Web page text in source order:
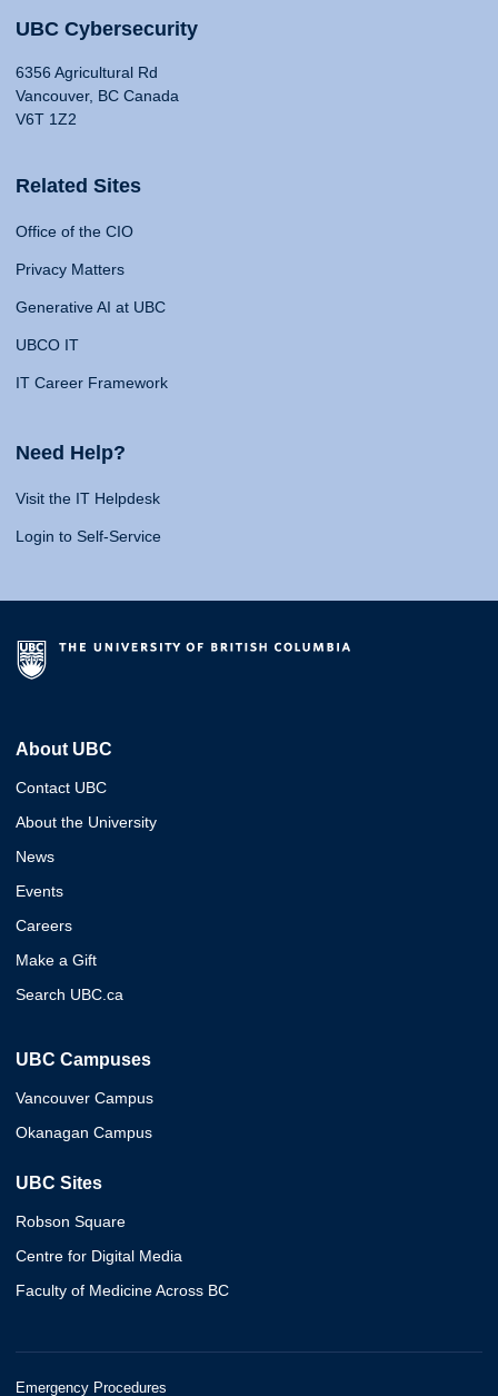
UBC Cybersecurity
6356 Agricultural Rd
Vancouver, BC Canada
V6T 1Z2
Related Sites
Office of the CIO
Privacy Matters
Generative AI at UBC
UBCO IT
IT Career Framework
Need Help?
Visit the IT Helpdesk
Login to Self-Service
About UBC
Contact UBC
About the University
News
Events
Careers
Make a Gift
Search UBC.ca
UBC Campuses
Vancouver Campus
Okanagan Campus
UBC Sites
Robson Square
Centre for Digital Media
Faculty of Medicine Across BC
Emergency Procedures